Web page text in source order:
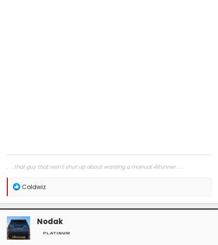
. . . that guy that won't shut up about wanting a manual 4Runner . . .
R
a
c
t
i
o
n
Coldwiz
Nodak